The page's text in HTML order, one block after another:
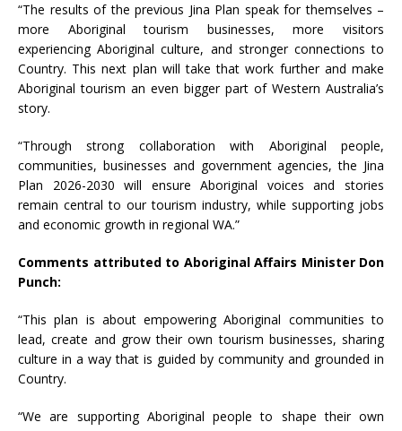
“The results of the previous Jina Plan speak for themselves –
more Aboriginal tourism businesses, more visitors
experiencing Aboriginal culture, and stronger connections to
Country. This next plan will take that work further and make
Aboriginal tourism an even bigger part of Western Australia’s
story.
“Through strong collaboration with Aboriginal people,
communities, businesses and government agencies, the Jina
Plan 2026-2030 will ensure Aboriginal voices and stories
remain central to our tourism industry, while supporting jobs
and economic growth in regional WA.”
Comments attributed to Aboriginal Affairs Minister Don
Punch:
“This plan is about empowering Aboriginal communities to
lead, create and grow their own tourism businesses, sharing
culture in a way that is guided by community and grounded in
Country.
“We are supporting Aboriginal people to shape their own